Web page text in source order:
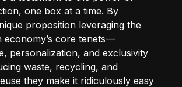
one box at a time. By
proposition leveraging the
economy’s core tenets—
personalization, and exclusivity
waste, recycling, and
they make it ridiculously easy